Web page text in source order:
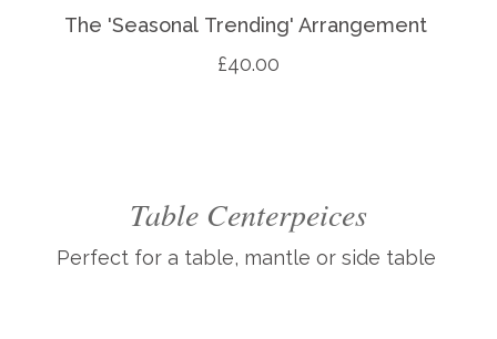
The 'Seasonal Trending' Arrangement
£40.00
Table Centerpeices
Perfect for a table, mantle or side table